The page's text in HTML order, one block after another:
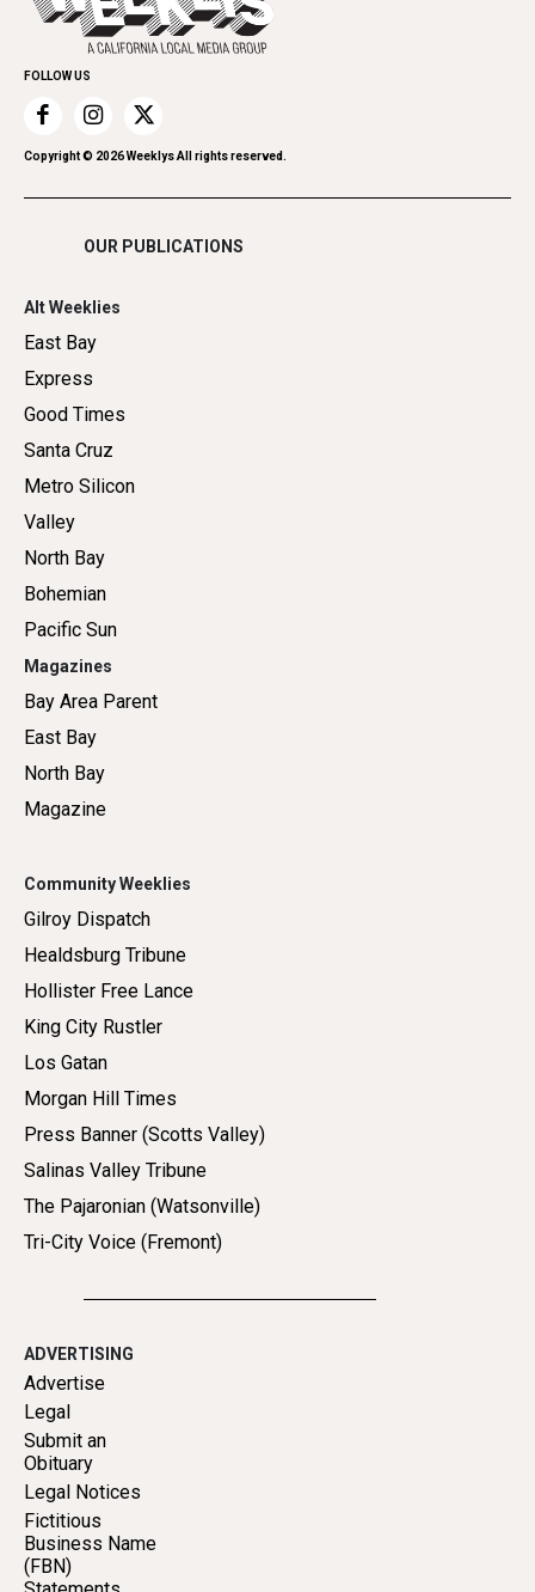
Family & Pets
Home Improvement
Recreation
Restaurants
Romance
Shopping
Promote Your Event
FOLLOW US
Copyright © 2026Weeklys All rights reserved.
OUR PUBLICATIONS
Alt Weeklies
East Bay
Express
Good Times
Santa Cruz
Metro Silicon
Valley
North Bay
Bohemian
Pacific Sun
Magazines
Bay Area Parent
East Bay
North Bay
Magazine
Community Weeklies
Gilroy Dispatch
Healdsburg Tribune
Hollister Free Lance
King City Rustler
Los Gatan
Morgan Hill Times
Press Banner (Scotts Valley)
Salinas Valley Tribune
The Pajaronian (Watsonville)
Tri-City Voice (Fremont)
ADVERTISING
Advertise
Legal
Submit an
Obituary
Legal Notices
Fictitious
Business Name
(FBN)